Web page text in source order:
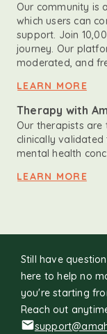
Our community is
which users can
support. Join
journey. Our
moderated, and
LEARN MORE
Therapy with
Our therapists
clinically
mental health
LEARN MORE
Still have
here to help no
you're starting
Reach out